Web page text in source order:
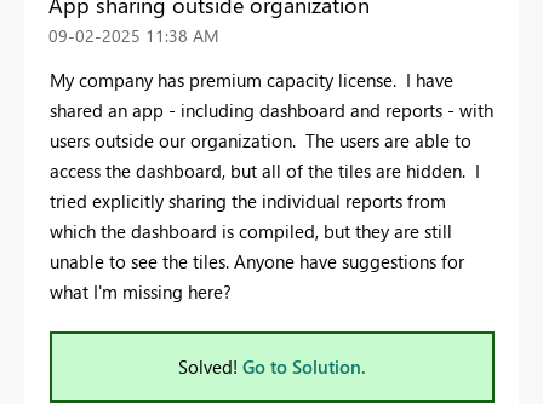
‎09-02-2025 11:38 AM
My company has premium capacity license. I have
shared an app - including dashboard and reports - with
users outside our organization. The users are able to
access the dashboard, but all of the tiles are hidden. I
tried explicitly sharing the individual reports from
which the dashboard is compiled, but they are still
unable to see the tiles. Anyone have suggestions for
what I'm missing here?
Solved! Go to Solution.